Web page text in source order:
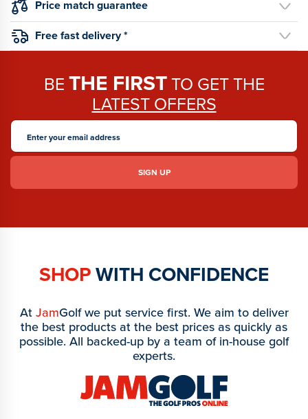
Price match guarantee
Free fast delivery *
BE THE FIRSTTO GET THE
LATEST OFFERS
SHOPWITH CONFIDENCE
At JamGolf we put service first. We aim to deliver
the best products at the best prices as quickly as
possible. All backed-up by a team of in-house golf
experts.